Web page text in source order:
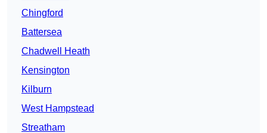
Chingford
Battersea
Chadwell Heath
Kensington
Kilburn
West Hampstead
Streatham